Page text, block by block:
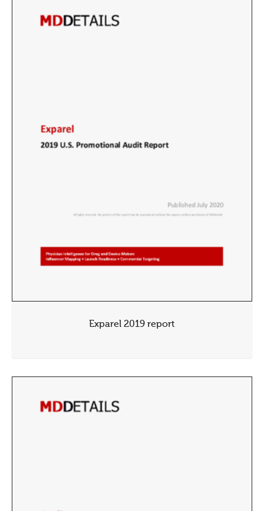
Exparel 2019 report